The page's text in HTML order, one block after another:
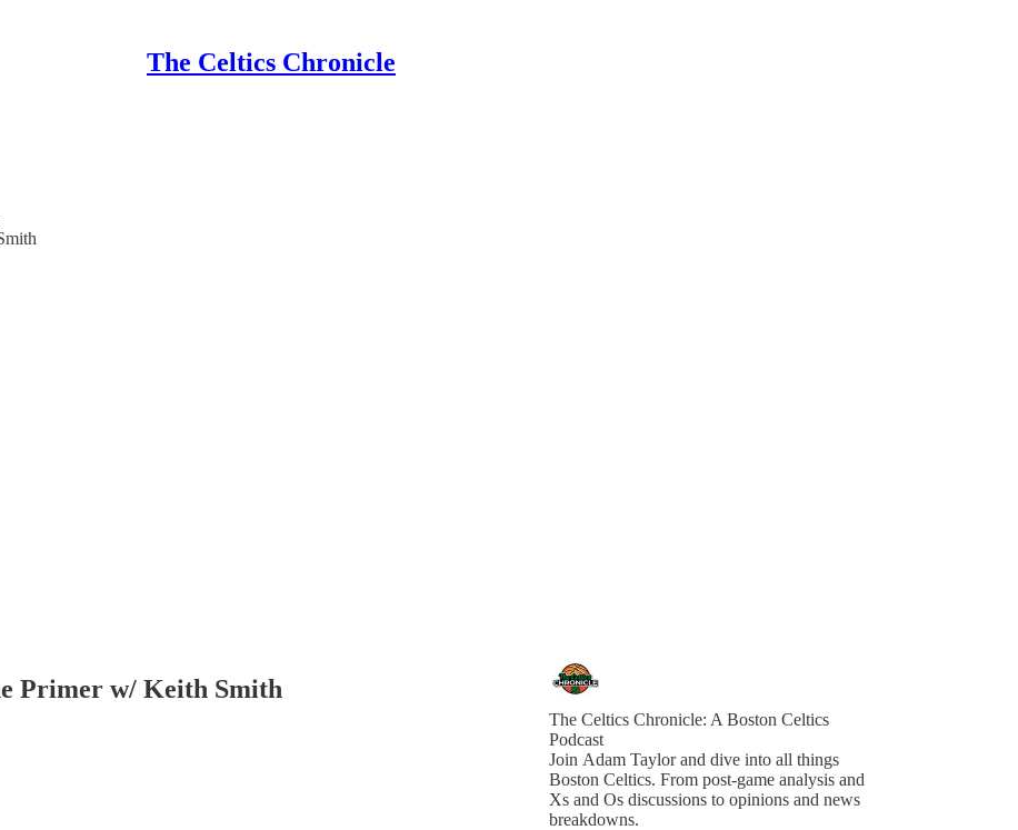
The Celtics Chronicle
Primer w/ Keith Smith
The Celtics Chronicle: A Boston Celtics
Podcast
Join Adam Taylor and dive into all things
Boston Celtics. From post-game analysis and
Xs and Os discussions to opinions and news
breakdowns.